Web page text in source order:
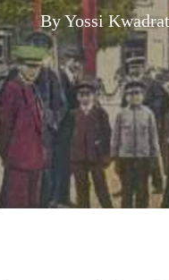
to close
ByYossi Kwadrat